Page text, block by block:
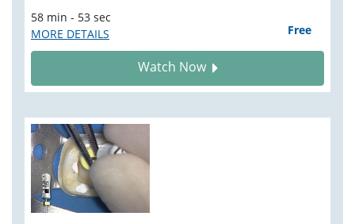
58 min - 53 sec
MORE DETAILS
Free
Watch Now